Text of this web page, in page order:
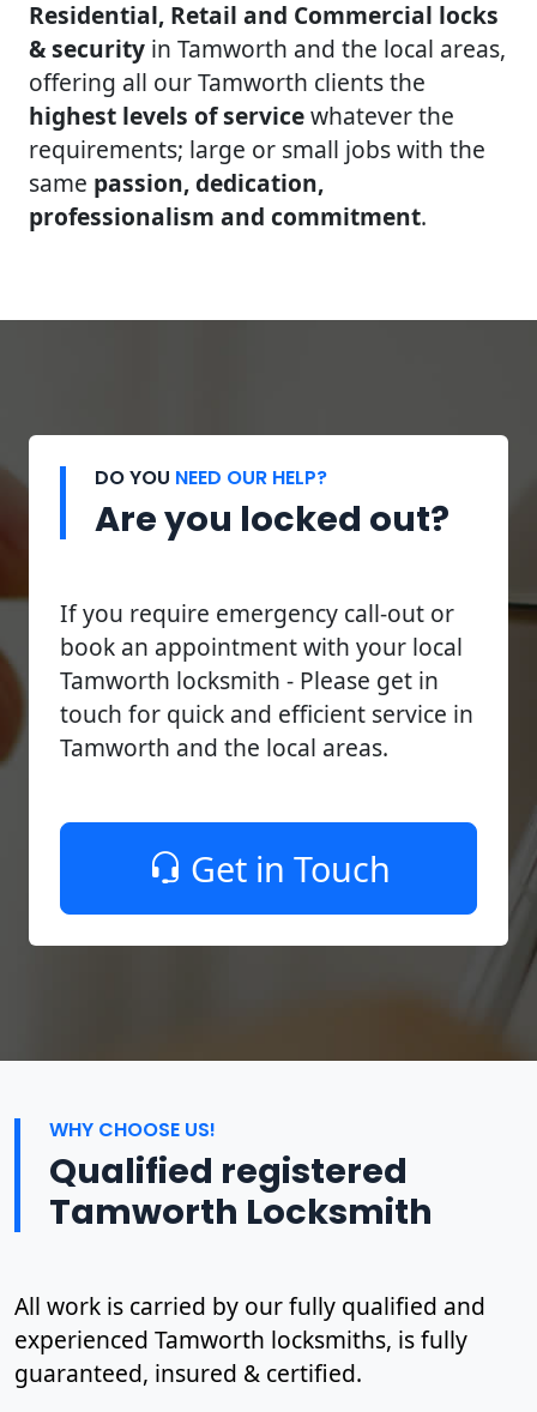
Residential, Retail and Commercial locks
& security in Tamworth and the local areas,
offering all our Tamworth clients the
highest levels of servicewhatever the
requirements; large or small jobs with the
same passion, dedication,
professionalism and commitment.
DO YOU NEED OUR HELP?
Are you locked out?
If you require emergency call-out or
book an appointment with your local
Tamworth locksmith - Please get in
touch for quick and efficient service in
Tamworth and the local areas.
Get in Touch
WHY CHOOSE US!
Qualified registered
Tamworth Locksmith
All work is carried by our fully qualified and
experienced Tamworth locksmiths, is fully
guaranteed, insured & certified.